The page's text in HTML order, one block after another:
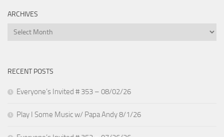
ARCHIVES
Archives
RECENT POSTS
Everyone’s Invited # 353 – 08/02/26
Play I Some Music w/ Papa Andy 8/1/26